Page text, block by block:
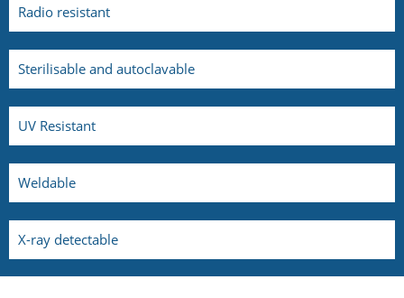
Radio resistant
Sterilisable and autoclavable
UV Resistant
Weldable
X-ray detectable